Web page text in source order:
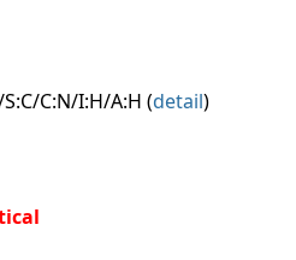
C:N/I:H/A:H (detail)